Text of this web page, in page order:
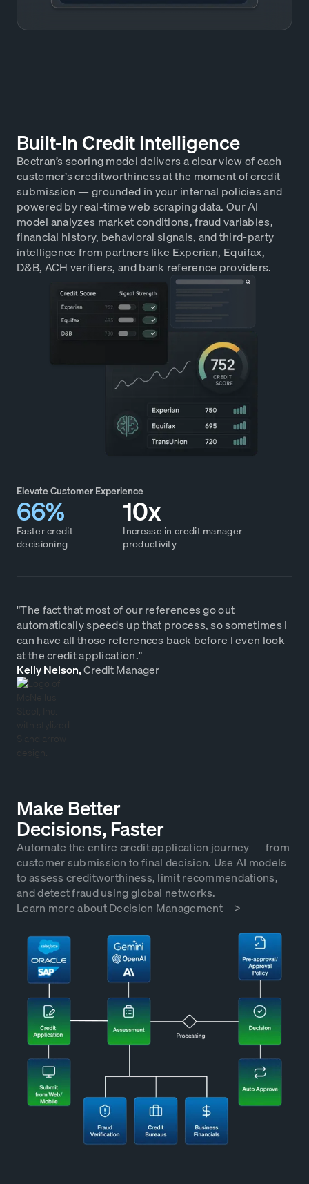
Built-In Credit Intelligence
Bectran’s scoring model delivers a clear view of each
customer’s creditworthiness at the moment of credit
submission — grounded in your internal policies and
powered by real-time web scraping data. Our AI
model analyzes market conditions, fraud variables,
financial history, behavioral signals, and third-party
intelligence from partners like Experian, Equifax,
D&B, ACH verifiers, and bank reference providers.
Elevate Customer Experience
66%
Faster credit
decisioning
10x
Increase in credit manager
productivity
"The fact that most of our references go out
automatically speeds up that process, so sometimes I
can have all those references back before I even look
at the credit application."
Kelly Nelson,Credit Manager
Make Better
Decisions, Faster
Automate the entire credit application journey — from
customer submission to final decision. Use AI models
to assess creditworthiness, limit recommendations,
and detect fraud using global networks.
Learn more about Decision Management -->